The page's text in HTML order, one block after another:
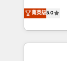
international
Elite
creating
accelerate
and ensure
菁英级5.0